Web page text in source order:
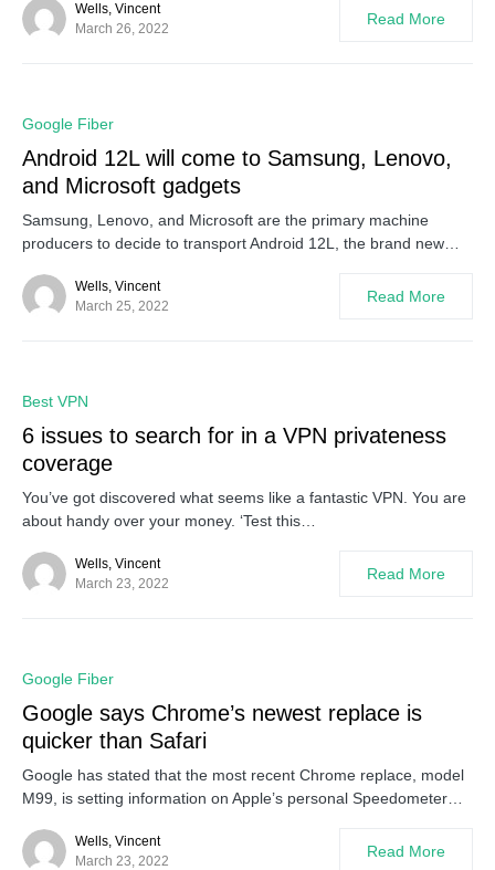
Wells, Vincent
March 26, 2022
Read More
Google Fiber
Android 12L will come to Samsung, Lenovo,
and Microsoft gadgets
Samsung, Lenovo, and Microsoft are the primary machine
producers to decide to transport Android 12L, the brand new…
Wells, Vincent
March 25, 2022
Read More
Best VPN
6 issues to search for in a VPN privateness
coverage
You’ve got discovered what seems like a fantastic VPN. You are
about handy over your money. ‘Test this…
Wells, Vincent
March 23, 2022
Read More
Google Fiber
Google says Chrome’s newest replace is
quicker than Safari
Google has stated that the most recent Chrome replace, model
M99, is setting information on Apple’s personal Speedometer…
Wells, Vincent
March 23, 2022
Read More